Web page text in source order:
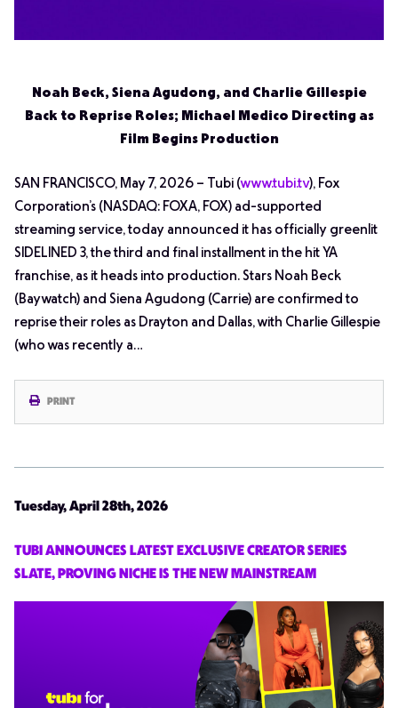
Noah Beck, Siena Agudong, and Charlie Gillespie
Back to Reprise Roles; Michael Medico Directing as
Film Begins Production
SAN FRANCISCO, May 7, 2026 – Tubi (www.tubi.tv), Fox
Corporation’s (NASDAQ: FOXA, FOX) ad-supported
streaming service, today announced it has officially greenlit
SIDELINED 3, the third and final installment in the hit YA
franchise, as it heads into production. Stars Noah Beck
(Baywatch) and Siena Agudong (Carrie) are confirmed to
reprise their roles as Drayton and Dallas, with Charlie Gillespie
(who was recently a…
PRINT
Tuesday, April 28th, 2026
TUBI ANNOUNCES LATEST EXCLUSIVE CREATOR SERIES
SLATE, PROVING NICHE IS THE NEW MAINSTREAM